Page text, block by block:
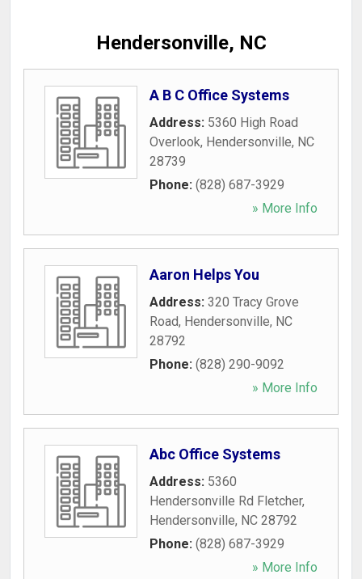
Hendersonville, NC
A B C Office Systems
Address: 5360 High Road
Overlook, Hendersonville, NC
28739
Phone: (828) 687-3929
» More Info
Aaron Helps You
Address: 320 Tracy Grove
Road, Hendersonville, NC
28792
Phone: (828) 290-9092
» More Info
Abc Office Systems
Address: 5360
Hendersonville Rd Fletcher,
Hendersonville, NC 28792
Phone: (828) 687-3929
» More Info